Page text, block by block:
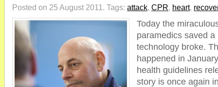
Posted on 25 August 2011. Tags: attack, CPR, heart,
Today the
paramedics saved a
technology broke.
happened in
health guidelines
story is once again